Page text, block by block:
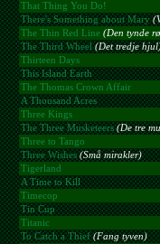
That Thing You Do!
There's Something about Mary
The Thin Red Line (Den tynde
The Third Wheel (Det tredje
Thirteen Days
This Island Earth
The Thomas Crown Affair
A Thousand Acres
Three Kings
The Three Musketeers (De tre
Three to Tango
Three Wishes (Små mirakler)
Tigerland
A Time to Kill
Timecop
Tin Cup
Titanic
To Catch a Thief (Fang tyven)